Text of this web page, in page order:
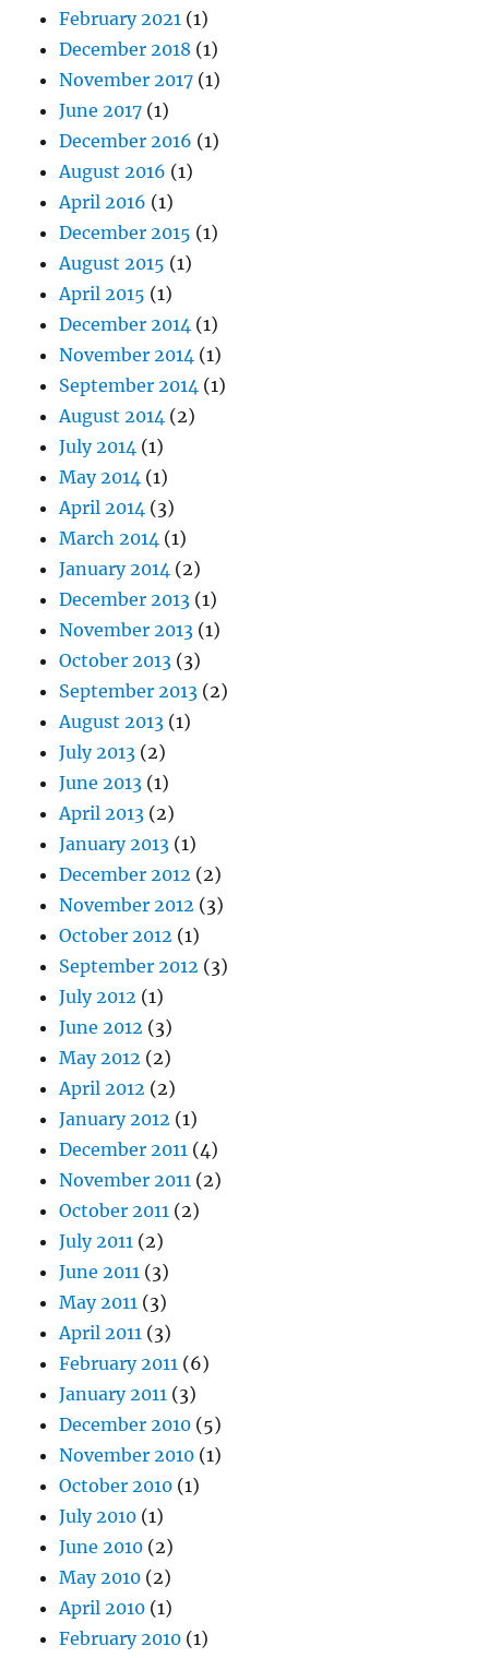
February 2021 (1)
December 2018 (1)
November 2017 (1)
June 2017 (1)
December 2016 (1)
August 2016 (1)
April 2016 (1)
December 2015 (1)
August 2015 (1)
April 2015 (1)
December 2014 (1)
November 2014 (1)
September 2014 (1)
August 2014 (2)
July 2014 (1)
May 2014 (1)
April 2014 (3)
March 2014 (1)
January 2014 (2)
December 2013 (1)
November 2013 (1)
October 2013 (3)
September 2013 (2)
August 2013 (1)
July 2013 (2)
June 2013 (1)
April 2013 (2)
January 2013 (1)
December 2012 (2)
November 2012 (3)
October 2012 (1)
September 2012 (3)
July 2012 (1)
June 2012 (3)
May 2012 (2)
April 2012 (2)
January 2012 (1)
December 2011 (4)
November 2011 (2)
October 2011 (2)
July 2011 (2)
June 2011 (3)
May 2011 (3)
April 2011 (3)
February 2011 (6)
January 2011 (3)
December 2010 (5)
November 2010 (1)
October 2010 (1)
July 2010 (1)
June 2010 (2)
May 2010 (2)
April 2010 (1)
February 2010 (1)